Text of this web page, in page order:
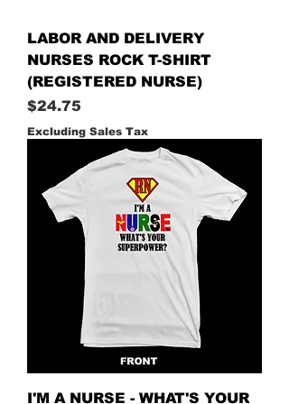
LABOR AND DELIVERY
NURSES ROCK T-SHIRT
(REGISTERED NURSE)
Price
$24.75
Excluding Sales Tax
I'M A NURSE - WHAT'S YOUR